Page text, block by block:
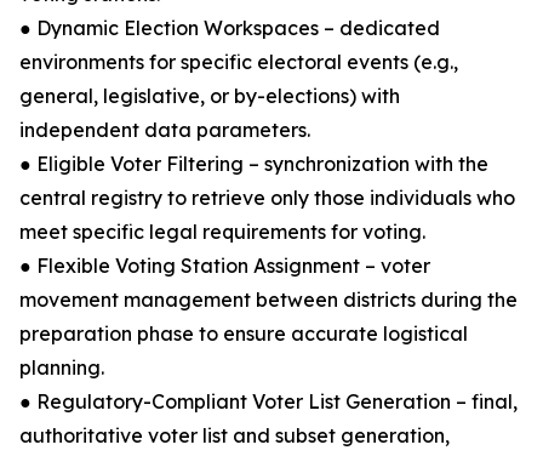
● Dynamic Election Workspaces – dedicated
environments for specific electoral events (e.g.,
general, legislative, or by-elections) with
independent data parameters.
● Eligible Voter Filtering – synchronization with the
central registry to retrieve only those individuals who
meet specific legal requirements for voting.
● Flexible Voting Station Assignment – voter
movement management between districts during the
preparation phase to ensure accurate logistical
planning.
● Regulatory-Compliant Voter List Generation – final,
authoritative voter list and subset generation,